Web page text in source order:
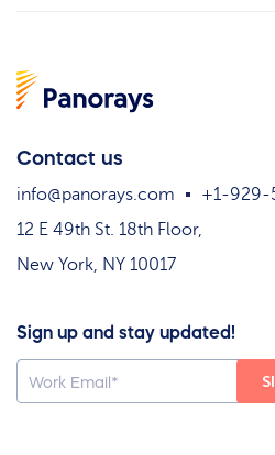
Contact us
info@panorays.com
+1-929-
12 E 49th St. 18th Floor,
New York, NY 10017
Sign up and stay updated!